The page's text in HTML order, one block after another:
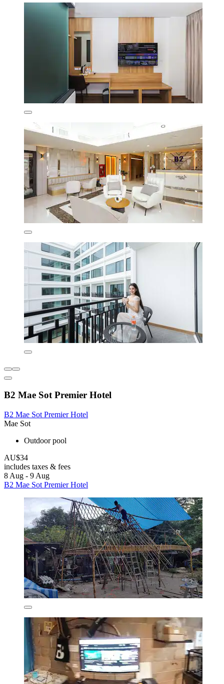
B2 Mae Sot Premier Hotel
B2 Mae Sot Premier Hotel
Mae Sot
Outdoor pool
AU$34
includes taxes & fees
8 Aug - 9 Aug
B2 Mae Sot Premier Hotel